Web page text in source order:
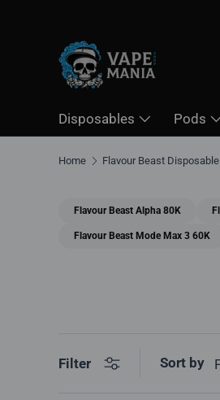
·
Disposables Pods
Home Flavour Beast
Flavour Beast Alpha 80K
Flavour Beast Mode Max 3 60K
Filter Sort by